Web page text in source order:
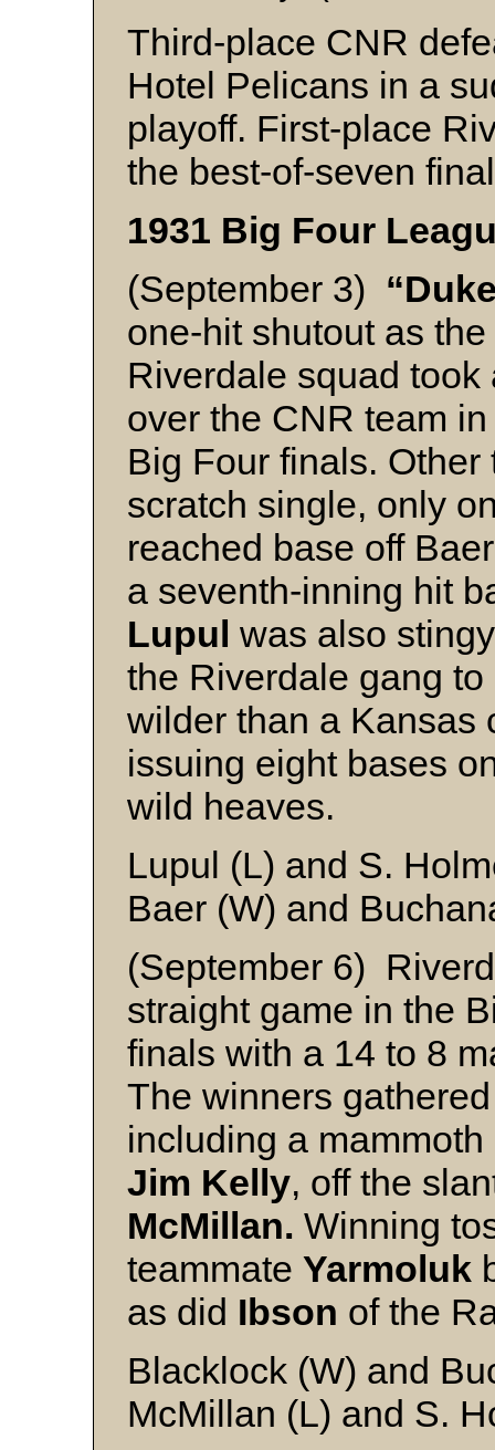
Third-place CNR
Hotel Pelicans in a
playoff. First-place
the best-of-seven
1931 Big Four
(September 3)
one-hit shutout as
Riverdale squad
over the CNR team
Big Four finals.
scratch single, only
reached base off
a seventh-inning hit
Lupul was also
the Riverdale gang
wilder than a Kansas
issuing eight bases
wild heaves.
Lupul (L) and S.
Baer (W) and
(September 6)
straight game in the
finals with a 14 to 8
The winners
including a
Jim Kelly, off the
McMillan. Winning
teammate Yarmoluk
as did Ibson of the
Blacklock (W) and
McMillan (L) and S.